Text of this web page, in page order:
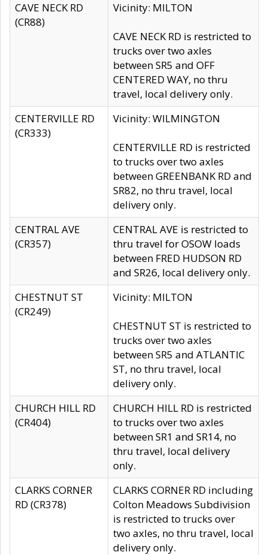
CAVE NECK RD
(CR88)
Vicinity: MILTON
CAVE NECK RD is restricted to
trucks over two axles
between SR5 and OFF
CENTERED WAY, no thru
travel, local delivery only.
CENTERVILLE RD
(CR333)
Vicinity: WILMINGTON
CENTERVILLE RD is restricted
to trucks over two axles
between GREENBANK RD and
SR82, no thru travel, local
delivery only.
CENTRAL AVE
(CR357)
CENTRAL AVE is restricted to
thru travel for OSOW loads
between FRED HUDSON RD
and SR26, local delivery only.
CHESTNUT ST
(CR249)
Vicinity: MILTON
CHESTNUT ST is restricted to
trucks over two axles
between SR5 and ATLANTIC
ST, no thru travel, local
delivery only.
CHURCH HILL RD
(CR404)
CHURCH HILL RD is restricted
to trucks over two axles
between SR1 and SR14, no
thru travel, local delivery
only.
CLARKS CORNER
RD (CR378)
CLARKS CORNER RD including
Colton Meadows Subdivision
is restricted to trucks over
two axles, no thru travel, local
delivery only.